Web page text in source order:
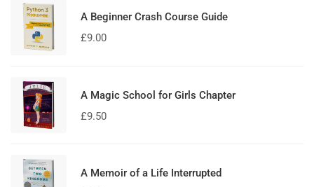
A Beginner Crash Course Guide
£9.00
A Magic School for Girls Chapter
£9.50
A Memoir of a Life Interrupted